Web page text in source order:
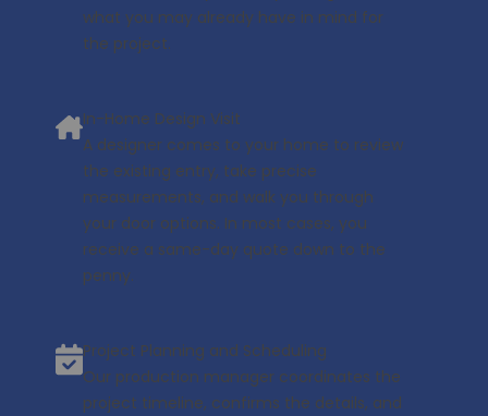
what you may already have in mind for
the project.
In-Home Design Visit
A designer comes to your home to review
the existing entry, take precise
measurements, and walk you through
your door options. In most cases, you
receive a same-day quote down to the
penny.
Project Planning and Scheduling
Our production manager coordinates the
project timeline, confirms the details, and